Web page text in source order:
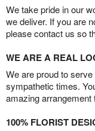
We take pride in our
we deliver. If you are
please contact us so
WE ARE A REAL
We are proud to
sympathetic times.
amazing arrangement
100% FLORIST